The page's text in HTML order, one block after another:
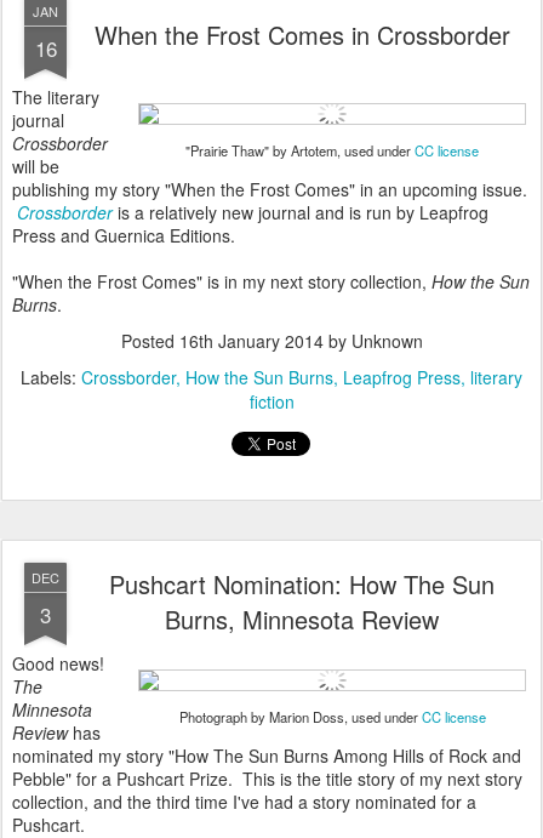
JAN
16 When the Frost Comes in Crossborder
"Prairie Thaw" by Artotem, used underCC license
The literary
journal
Crossborder
will be
publishing my story "When the Frost Comes" in an upcoming issue.
Crossborder is a relatively new journal and is run by Leapfrog
Press and Guernica Editions.
"When the Frost Comes" is in my next story collection, How the Sun
Burns.
Posted 16th January 2014by Unknown
Labels: Crossborder How the Sun Burns Leapfrog Press literary
fiction
DEC
3
Pushcart Nomination: How The Sun
Burns, Minnesota Review
Photograph by Marion Doss, used underCC license
Good news!
The
Minnesota
Review has
nominated my story "How The Sun Burns Among Hills of Rock and
Pebble" for a Pushcart Prize. This is the title story of my next story
collection, and the third time I've had a story nominated for a
Pushcart.